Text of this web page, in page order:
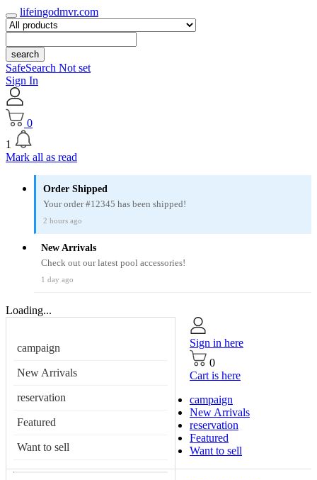
lifeingodmvr.com
search
SafeSearch Not set
Sign In
0
1
Mark all as read
Order Shipped
Your order #12345 has been shipped!
2 hours ago
New Arrivals
Check out our latest pool accessories!
1 day ago
Loading...
campaign
New Arrivals
reservation
Featured
Want to sell
Sign in here
0
Cart is here
campaign
New Arrivals
reservation
Featured
Want to sell